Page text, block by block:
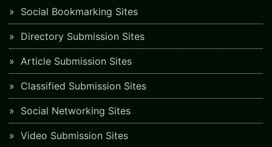
Social Bookmarking Sites
Directory Submission Sites
Article Submission Sites
Classified Submission Sites
Social Networking Sites
Video Submission Sites